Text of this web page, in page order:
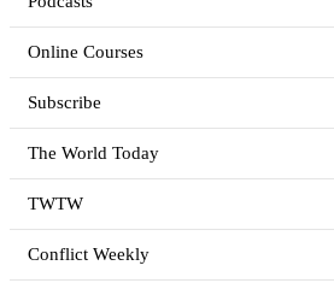
Online Courses
Subscribe
The World Today
TWTW
Conflict Weekly